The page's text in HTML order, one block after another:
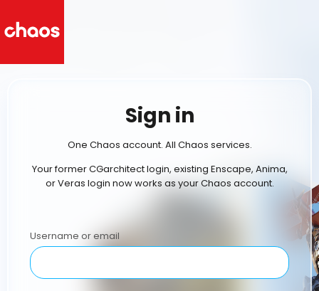
Sign in
One Chaos account. All Chaos services.
Your former CGarchitect login, existing Enscape, Anima,
or Veras login now works as your Chaos account.
Username or email